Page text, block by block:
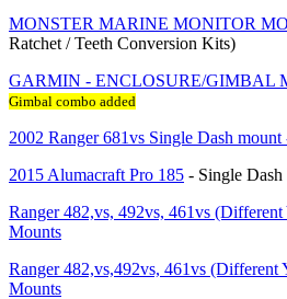
MONSTER MARINE MONITOR
Ratchet / Teeth Conversion Kits)
GARMIN - ENCLOSURE/GIMBAL
Gimbal combo added
2002 Ranger 681vs Single Dash
2015 Alumacraft Pro 185 - Single
Ranger 482,vs, 492vs, 461vs
Mounts
Ranger 482,vs,492vs, 461vs (Different
Mounts